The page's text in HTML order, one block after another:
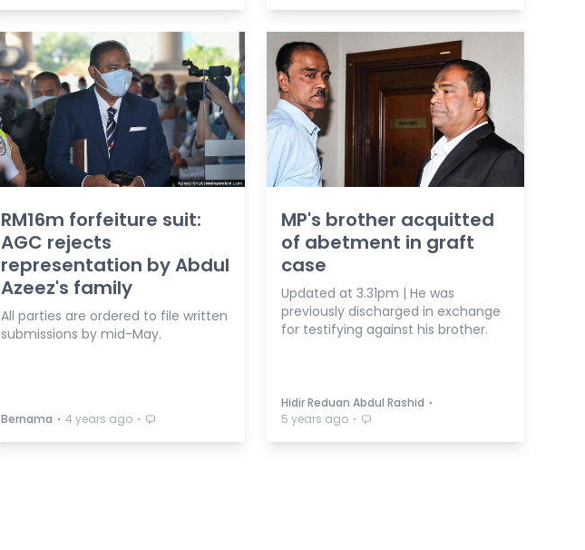
RM16m forfeiture suit:
AGC rejects
representation by Abdul
Azeez's family
All parties are ordered to file written
submissions by mid-May.
Bernama ⋅ 4 years ago ⋅
MP's brother acquitted
of abetment in graft
case
Updated at 3.31pm | He was
previously discharged in exchange
for testifying against his brother.
Hidir Reduan Abdul Rashid ⋅
5 years ago ⋅